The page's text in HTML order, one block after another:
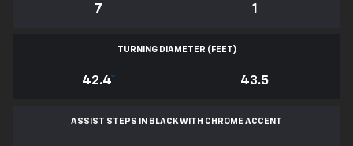
7 1
TURNING DIAMETER (FEET)
42.4* 43.5
ASSIST STEPS IN BLACK WITH CHROME ACCENT